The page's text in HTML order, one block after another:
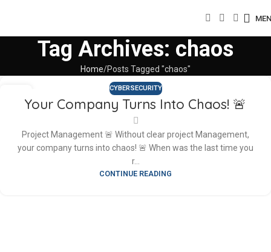
Tag Archives: chaos
Home Posts Tagged "chaos"
CYBERSECURITY
Your Company Turns Into Chaos! 🚨
Project Management 🚨 Without clear project Management,
your company turns into chaos! 🚨 When was the last time you
r...
CONTINUE READING